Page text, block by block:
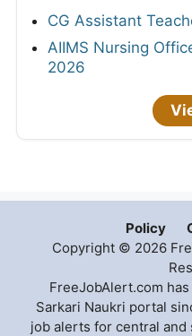
CG Assistant
AIIMS Nursing
2026
Policy
Copyright © 2026
FreeJobAlert.com
Sarkari Naukri portal
job alerts for central and